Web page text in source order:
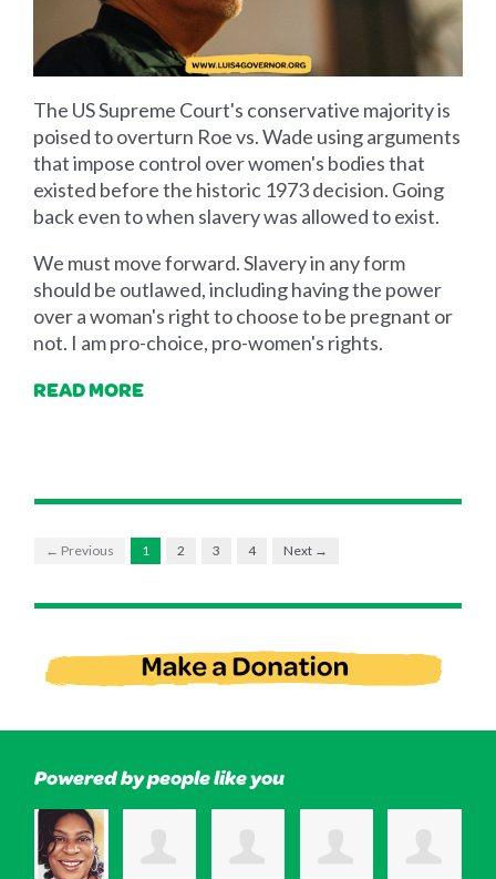
The US Supreme Court's conservative majority is
poised to overturn Roe vs. Wade using arguments
that impose control over women's bodies that
existed before the historic 1973 decision. Going
back even to when slavery was allowed to exist.
We must move forward. Slavery in any form
should be outlawed, including having the power
over a woman's right to choose to be pregnant or
not. I am pro-choice, pro-women's rights.
READ MORE
← Previous 1 2 3 4 Next →
Powered by people like you